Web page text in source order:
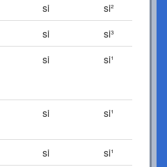
si
si²
si
si³
si si¹
si si¹
si
si¹